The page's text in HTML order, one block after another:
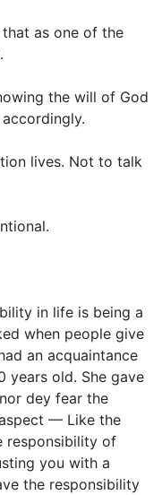
that as one of the
the will of God
lives. Not to talk
in life is being a
when people give
an acquaintance
years old. She gave
dey fear the
— Like the
responsibility of
you with a
the responsibility